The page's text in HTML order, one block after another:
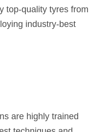
top-quality tyres from
industry-best
are highly trained